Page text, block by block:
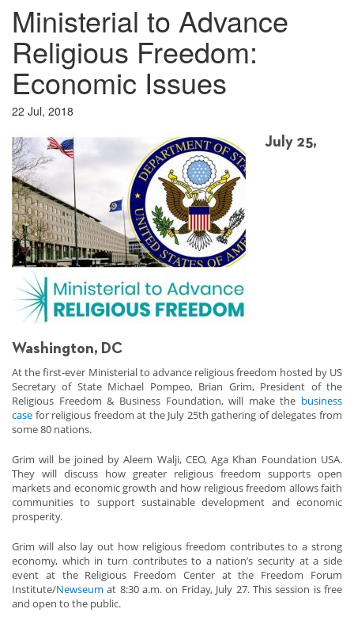
Ministerial to Advance
Religious Freedom:
Economic Issues
22 Jul, 2018
July 25,
Washington, DC
At the first-ever Ministerial to advance religious freedom hosted by US
Secretary of State Michael Pompeo, Brian Grim, President of the
Religious Freedom & Business Foundation, will make the business
case for religious freedom at the July 25th gathering of delegates from
some 80 nations.
Grim will be joined by Aleem Walji, CEO, Aga Khan Foundation USA.
They will discuss how greater religious freedom supports open
markets and economic growth and how religious freedom allows faith
communities to support sustainable development and economic
prosperity.
Grim will also lay out how religious freedom contributes to a strong
economy, which in turn contributes to a nation’s security at a side
event at the Religious Freedom Center at the Freedom Forum
Institute/Newseum at 8:30 a.m. on Friday, July 27. This session is free
and open to the public.